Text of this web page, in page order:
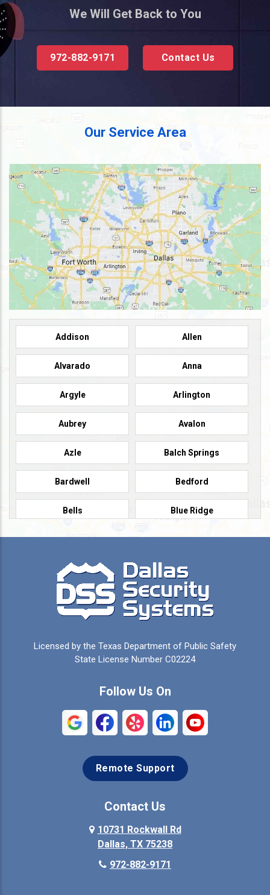
We Will Get Back to You
972-882-9171 Contact Us
Our Service Area
Addison Allen
Alvarado Anna
Argyle Arlington
Aubrey Avalon
Azle Balch Springs
Bardwell Bedford
Bells Blue Ridge
Burleson Caddo Mills
Campbell Carrollton
Cedar Hill Celeste
Colleyville Collinsville
Coppell Crandall
Denison Denton
Ennis
Licensed by the Texas Department of Public Safety
State License Number C02224
Follow Us On
Remote Support
Contact Us
10731 Rockwall Rd
Dallas, TX 75238
972-882-9171